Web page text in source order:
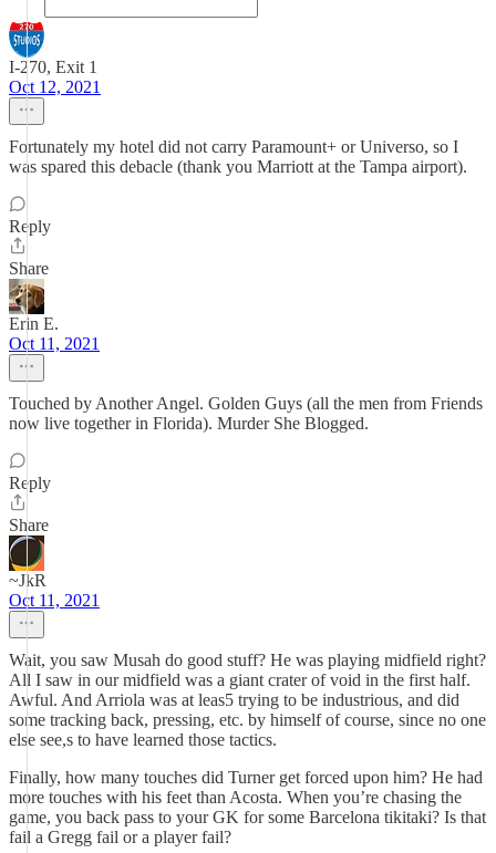
I-270, Exit 1
Oct 12, 2021
Fortunately my hotel did not carry Paramount+ or Universo, so I
was spared this debacle (thank you Marriott at the Tampa airport).
Reply
Share
Erin E.
Oct 11, 2021
Touched by Another Angel. Golden Guys (all the men from Friends
now live together in Florida). Murder She Blogged.
Reply
Share
~JkR
Oct 11, 2021
Wait, you saw Musah do good stuff? He was playing midfield right?
All I saw in our midfield was a giant crater of void in the first half.
Awful. And Arriola was at leas5 trying to be industrious, and did
some tracking back, pressing, etc. by himself of course, since no one
else see,s to have learned those tactics.
Finally, how many touches did Turner get forced upon him? He had
more touches with his feet than Acosta. When you’re chasing the
game, you back pass to your GK for some Barcelona tikitaki? Is that
fail a Gregg fail or a player fail?